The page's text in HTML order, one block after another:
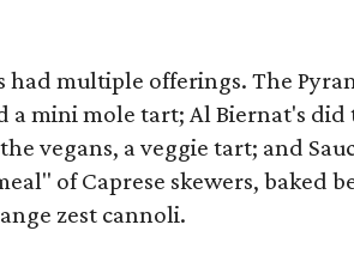
had multiple offerings. The
a mini mole tart; Al Biernat's
vegans, a veggie tart; and
of Caprese skewers, baked
zest cannoli.